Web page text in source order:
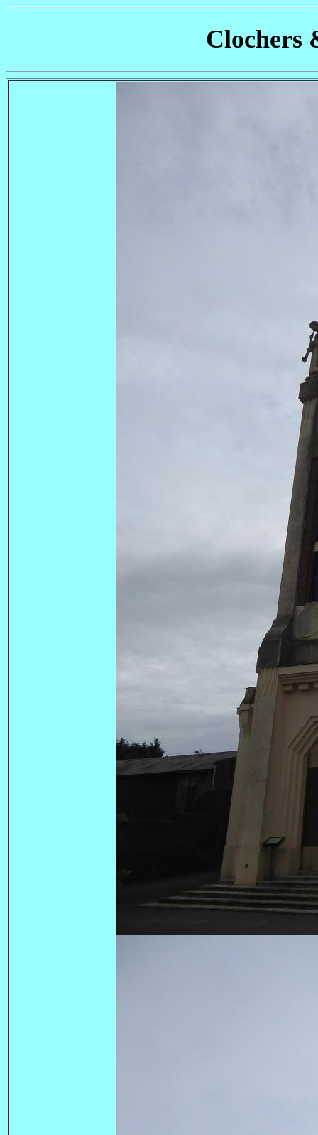
Clochers